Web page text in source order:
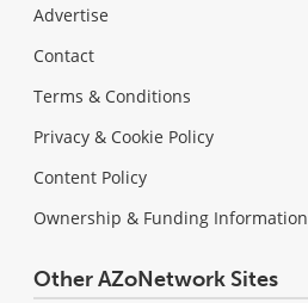
Advertise
Contact
Terms & Conditions
Privacy & Cookie Policy
Content Policy
Ownership & Funding Information
Other AZoNetwork Sites